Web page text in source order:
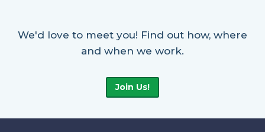
We'd love to meet you! Find out how, where
and when we work.
Join Us!